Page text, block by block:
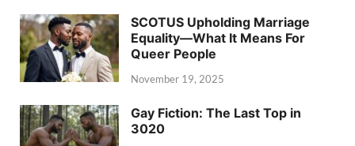
SCOTUS Upholding Marriage
Equality—What It Means For
Queer People
November 19, 2025
Gay Fiction: The Last Top in
3020